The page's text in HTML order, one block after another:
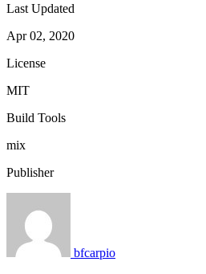
Last Updated
Apr 02, 2020
License
MIT
Build Tools
mix
Publisher
bfcarpio